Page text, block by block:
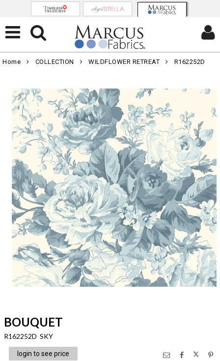
Home COLLECTION WILDFLOWER RETREAT R162252D
BOUQUET
R162252D SKY
login to see price